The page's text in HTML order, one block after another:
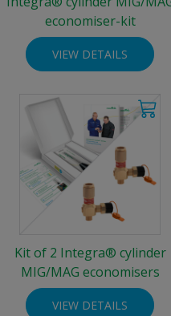
economiser-kit
VIEW DETAILS
Kit of 2 Integra® cylinder
MIG/MAG economisers
VIEW DETAILS